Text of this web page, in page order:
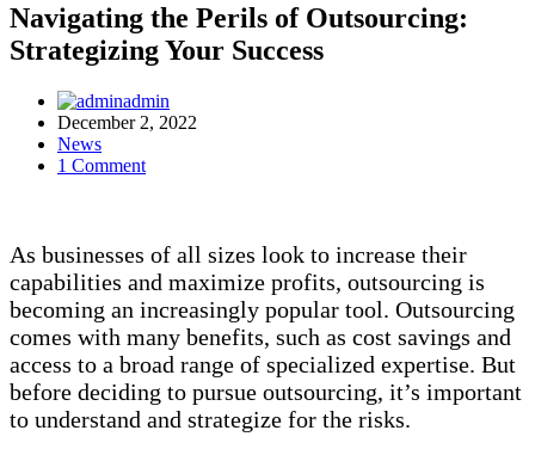
Navigating the Perils of Outsourcing:
Strategizing Your Success
admin
December 2, 2022
News
1 Comment
As businesses of all sizes look to increase their
capabilities and maximize profits, outsourcing is
becoming an increasingly popular tool. Outsourcing
comes with many benefits, such as cost savings and
access to a broad range of specialized expertise. But
before deciding to pursue outsourcing, it’s important
to understand and strategize for the risks.